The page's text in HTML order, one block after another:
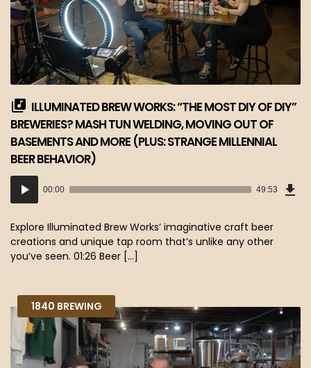
ILLUMINATED BREW WORKS: “THE MOST DIY OF DIY”
BREWERIES? MASH TUN WELDING, MOVING OUT OF
BASEMENTS AND MORE (PLUS: STRANGE MILLENNIAL
BEER BEHAVIOR)
Audio
Player
00:00 49:53
Explore Illuminated Brew Works’ imaginative craft beer
creations and unique tap room that’s unlike any other
you’ve seen. 01:26 Beer […]
1840 BREWING